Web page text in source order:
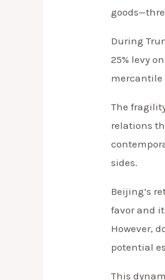
During
25% levy
mercantile
The
relations
sides.
Beijing’s
favor and
However,
potential
This